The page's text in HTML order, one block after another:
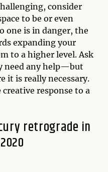
consider
to be or even
one is in danger, the
expanding your
to a higher level. Ask
need any help—but
it is really necessary.
response to a
retrograde in